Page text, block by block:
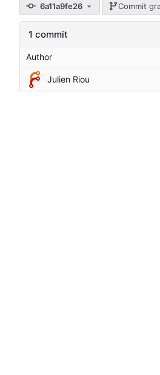
6a11a9fe26 Commit
1 commit
Author
Julien Riou